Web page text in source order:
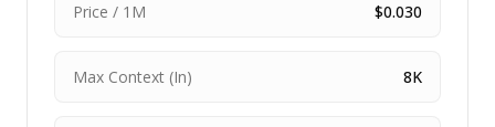
Price / 1M $0.030
Max Context (In) 8K